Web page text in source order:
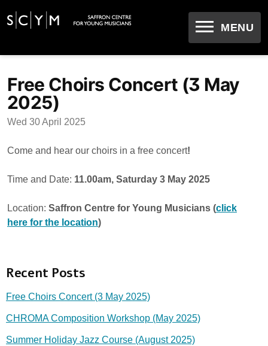
content
OPEN
MENU
Free Choirs Concert (3 May
2025)
Wed 30 April 2025
Come and hear our choirs in a free concert!
Time and Date: 11.00am, Saturday 3 May 2025
Location: Saffron Centre for Young Musicians (click
here for the location)
Recent Posts
Free Choirs Concert (3 May 2025)
CHROMA Composition Workshop (May 2025)
Summer Holiday Jazz Course (August 2025)